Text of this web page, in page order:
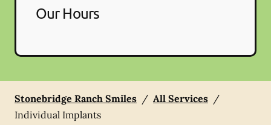
Our Hours
Stonebridge Ranch Smiles / All Services /
Individual Implants